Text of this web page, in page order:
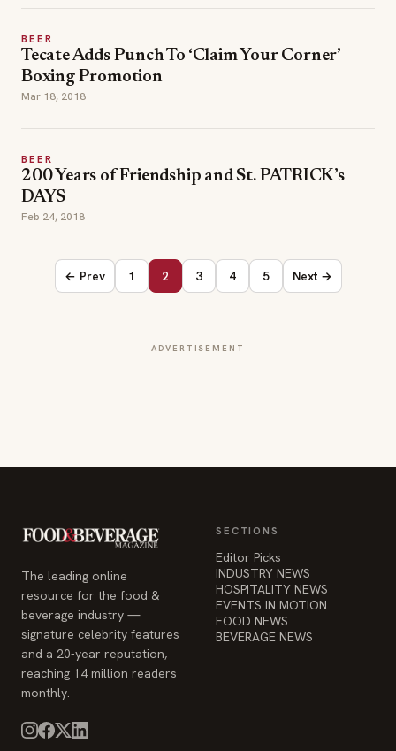
BEER
Tecate Adds Punch To ‘Claim Your Corner’
Boxing Promotion
Mar 18, 2018
BEER
200 Years of Friendship and St. PATRICK’s
DAYS
Feb 24, 2018
← Prev 1 2 3 4 5 Next →
ADVERTISEMENT
The leading online
resource for the food &
beverage industry —
signature celebrity features
and a 20-year reputation,
reaching 14 million readers
monthly.
SECTIONS
Editor Picks
INDUSTRY NEWS
HOSPITALITY NEWS
EVENTS IN MOTION
FOOD NEWS
BEVERAGE NEWS